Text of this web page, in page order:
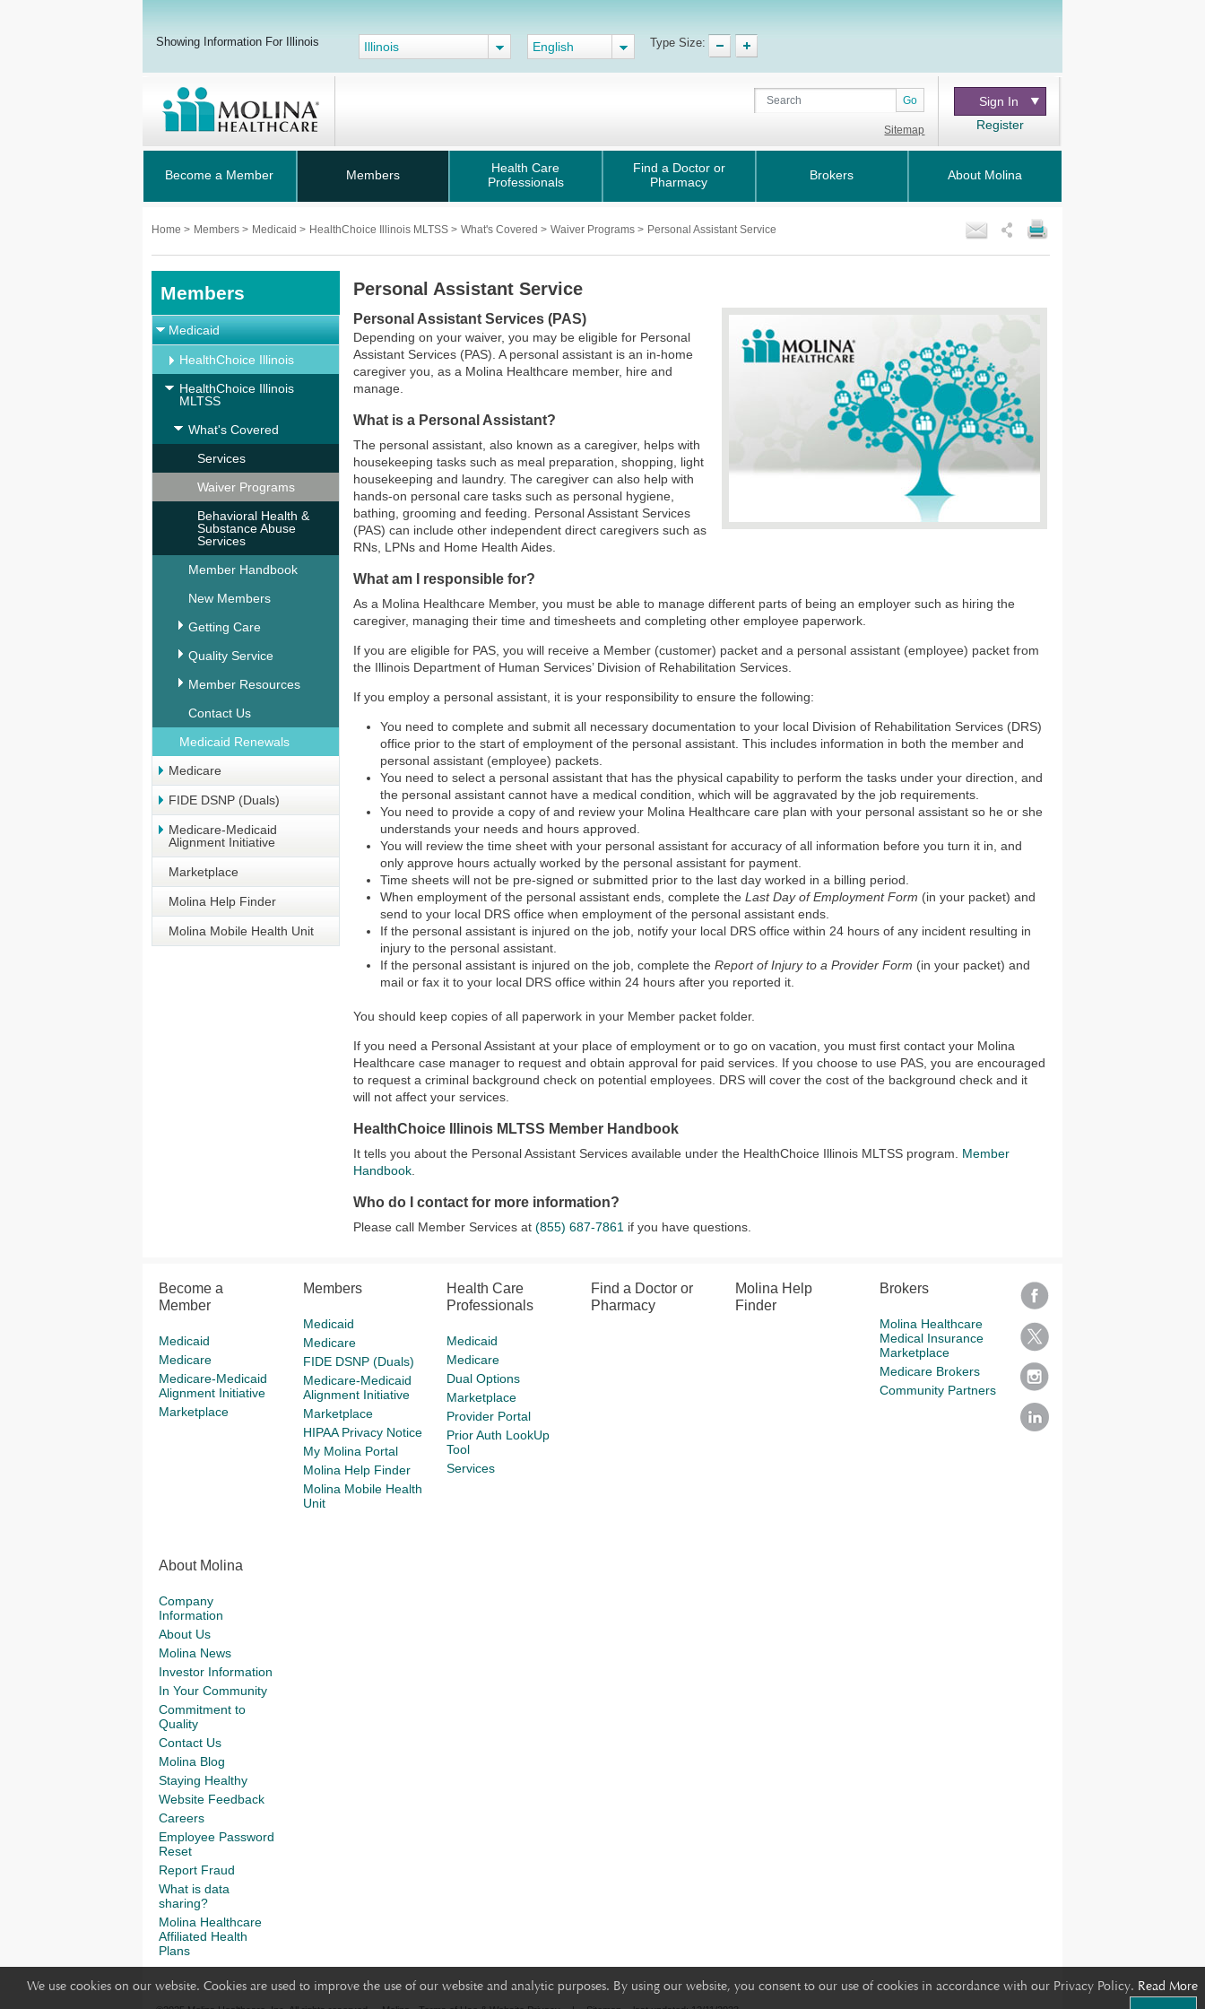
We use cookies on our website. Cookies are used to improve the use of our website and analytic purposes. By using our website, you consent to our use of cookies in accordance with our Privacy Policy. Read More
Showing Information For Illinois Illinois English Type Size:
Go
Sitemap
Sign In
Register
Become a Member Members
Health Care
Professionals
Find a Doctor or
Pharmacy
Brokers About Molina
Home > Members > Medicaid > HealthChoice Illinois MLTSS > What's Covered > Waiver Programs > Personal Assistant Service
Members
Medicaid
HealthChoice Illinois
HealthChoice Illinois
MLTSS
What's Covered
Services
Waiver Programs
Behavioral Health &
Substance Abuse
Services
Member Handbook
New Members
Getting Care
Quality Service
Member Resources
Contact Us
Medicaid Renewals
Medicare
FIDE DSNP (Duals)
Medicare-Medicaid
Alignment Initiative
Marketplace
Molina Help Finder
Molina Mobile Health Unit
Personal Assistant Service
Personal Assistant Services (PAS)
Depending on your waiver, you may be eligible for Personal
Assistant Services (PAS). A personal assistant is an in-home
caregiver you, as a Molina Healthcare member, hire and
manage.
What is a Personal Assistant?
The personal assistant, also known as a caregiver, helps with
housekeeping tasks such as meal preparation, shopping, light
housekeeping and laundry. The caregiver can also help with
hands-on personal care tasks such as personal hygiene,
bathing, grooming and feeding. Personal Assistant Services
(PAS) can include other independent direct caregivers such as
RNs, LPNs and Home Health Aides.
What am I responsible for?
As a Molina Healthcare Member, you must be able to manage different parts of being an employer such as hiring the
caregiver, managing their time and timesheets and completing other employee paperwork.
If you are eligible for PAS, you will receive a Member (customer) packet and a personal assistant (employee) packet from
the Illinois Department of Human Services’ Division of Rehabilitation Services.
If you employ a personal assistant, it is your responsibility to ensure the following:
You need to complete and submit all necessary documentation to your local Division of Rehabilitation Services (DRS)
office prior to the start of employment of the personal assistant. This includes information in both the member and
personal assistant (employee) packets.
You need to select a personal assistant that has the physical capability to perform the tasks under your direction, and
the personal assistant cannot have a medical condition, which will be aggravated by the job requirements.
You need to provide a copy of and review your Molina Healthcare care plan with your personal assistant so he or she
understands your needs and hours approved.
You will review the time sheet with your personal assistant for accuracy of all information before you turn it in, and
only approve hours actually worked by the personal assistant for payment.
Time sheets will not be pre-signed or submitted prior to the last day worked in a billing period.
When employment of the personal assistant ends, complete theLast Day of Employment Form (in your packet) and
send to your local DRS office when employment of the personal assistant ends.
If the personal assistant is injured on the job, notify your local DRS office within 24 hours of any incident resulting in
injury to the personal assistant.
If the personal assistant is injured on the job, complete theReport of Injury to a Provider Form (in your packet) and
mail or fax it to your local DRS office within 24 hours after you reported it.
You should keep copies of all paperwork in your Member packet folder.
If you need a Personal Assistant at your place of employment or to go on vacation, you must first contact your Molina
Healthcare case manager to request and obtain approval for paid services. If you choose to use PAS, you are encouraged
to request a criminal background check on potential employees. DRS will cover the cost of the background check and it
will not affect your services.
HealthChoice Illinois MLTSS Member Handbook
It tells you about the Personal Assistant Services available under the HealthChoice Illinois MLTSS program. Member
Handbook
Who do I contact for more information?
Please call Member Services at(855) 687-7861 if you have questions.
Become a
Member
Medicaid
Medicare
Medicare-Medicaid
Alignment Initiative
Marketplace
Members
Medicaid
Medicare
FIDE DSNP (Duals)
Medicare-Medicaid
Alignment Initiative
Marketplace
HIPAA Privacy Notice
My Molina Portal
Molina Help Finder
Molina Mobile Health
Unit
Health Care
Professionals
Medicaid
Medicare
Dual Options
Marketplace
Provider Portal
Prior Auth LookUp
Tool
Services
Find a Doctor or
Pharmacy
Molina Help
Finder
Brokers
Molina Healthcare
Medical Insurance
Marketplace
Medicare Brokers
Community Partners
About Molina
Company
Information
About Us
Molina News
Investor Information
In Your Community
Commitment to
Quality
Contact Us
Molina Blog
Staying Healthy
Website Feedback
Careers
Employee Password
Reset
Report Fraud
What is data
sharing?
Molina Healthcare
Affiliated Health
Plans